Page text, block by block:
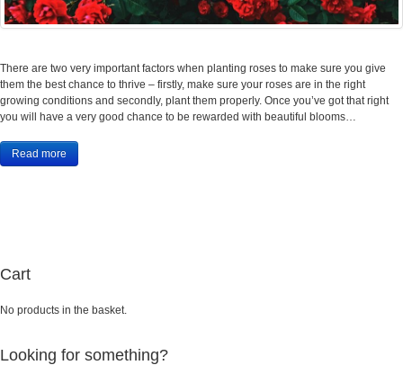
There are two very important factors when planting roses to make sure you give
them the best chance to thrive – firstly, make sure your roses are in the right
growing conditions and secondly, plant them properly. Once you’ve got that right
you will have a very good chance to be rewarded with beautiful blooms…
Read more
Cart
No products in the basket.
Looking for something?